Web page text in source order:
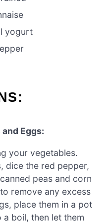
yogurt
Eggs:
your vegetables.
dice the red pepper,
peas and corn
remove any excess
place them in a pot
boil, then let them